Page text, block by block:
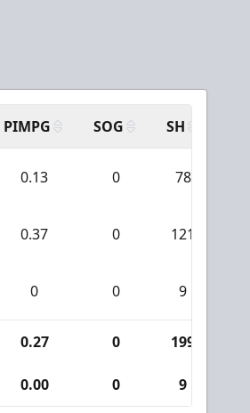
PIMPG SOG SH
0.13 0 78
0.37 0 121
0 0 9
0.27 0 199
0.00 0 9